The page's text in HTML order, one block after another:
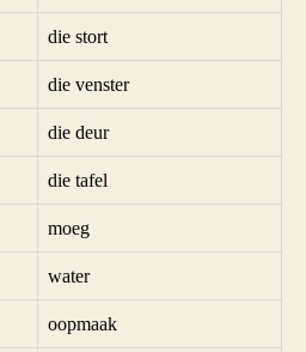
die stort
die venster
die deur
die tafel
moeg
water
oopmaak